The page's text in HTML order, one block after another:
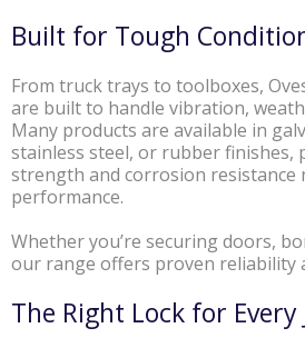
Built for Tough
From truck trays to toolboxes,
are built to handle vibration,
Many products are available in
stainless steel, or rubber finishes,
strength and corrosion resistance
performance.
Whether you’re securing doors,
our range offers proven reliability
The Right Lock for Every